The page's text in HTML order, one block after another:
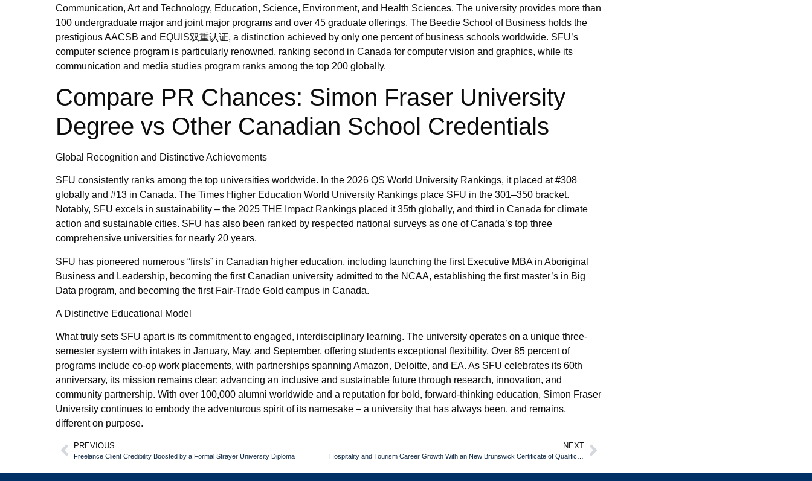
Communication, Art and Technology, Education, Science, Environment, and Health Sciences. The university provides more than
100 undergraduate major and joint major programs and over 45 graduate offerings. The Beedie School of Business holds the
prestigious AACSB and EQUIS双重认证, a distinction achieved by only one percent of business schools worldwide. SFU’s
computer science program is particularly renowned, ranking second in Canada for computer vision and graphics, while its
communication and media studies program ranks among the top 200 globally.
Compare PR Chances: Simon Fraser University
Degree vs Other Canadian School Credentials
Global Recognition and Distinctive Achievements
SFU consistently ranks among the top universities worldwide. In the 2026 QS World University Rankings, it placed at #308
globally and #13 in Canada. The Times Higher Education World University Rankings place SFU in the 301–350 bracket.
Notably, SFU excels in sustainability – the 2025 THE Impact Rankings placed it 35th globally, and third in Canada for climate
action and sustainable cities. SFU has also been ranked by respected national surveys as one of Canada’s top three
comprehensive universities for nearly 20 years.
SFU has pioneered numerous “firsts” in Canadian higher education, including launching the first Executive MBA in Aboriginal
Business and Leadership, becoming the first Canadian university admitted to the NCAA, establishing the first master’s in Big
Data program, and becoming the first Fair-Trade Gold campus in Canada.
A Distinctive Educational Model
What truly sets SFU apart is its commitment to engaged, interdisciplinary learning. The university operates on a unique three-
semester system with intakes in January, May, and September, offering students exceptional flexibility. Over 85 percent of
programs include co-op work placements, with partnerships spanning Amazon, Deloitte, and EA. As SFU celebrates its 60th
anniversary, its mission remains clear: advancing an inclusive and sustainable future through research, innovation, and
community partnership. With over 100,000 alumni worldwide and a reputation for bold, forward-thinking education, Simon Fraser
University continues to embody the adventurous spirit of its namesake – a university that has always been, and remains,
different on purpose.
PREVIOUS
Freelance Client Credibility Boosted by a Formal Strayer University Diploma
NEXT